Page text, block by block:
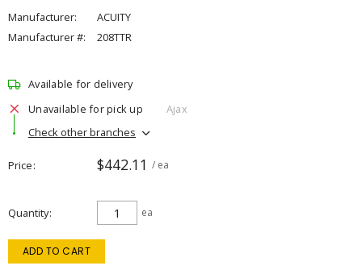
Manufacturer:
ACUITY
Manufacturer #:
208TTR
Available for delivery
Unavailable for pick up
Ajax
Check other branches
Price $442.11 / ea
Quantity ea
ADD TO CART